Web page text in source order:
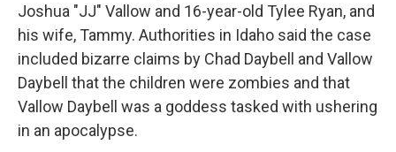
Joshua "JJ" Vallow and 16-year-old Tylee Ryan, and
his wife, Tammy. Authorities in Idaho said the case
included bizarre claims by Chad Daybell and Vallow
Daybell that the children were zombies and that
Vallow Daybell was a goddess tasked with ushering
in an apocalypse.